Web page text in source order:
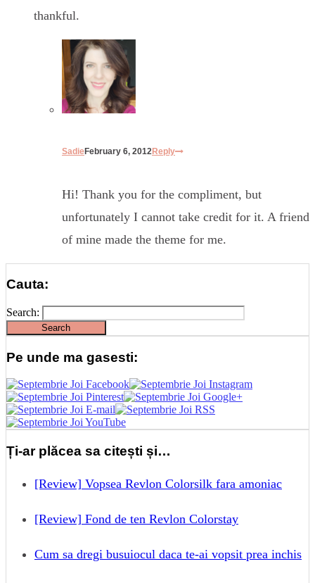
thankful.
SadieFebruary 6, 2012Reply
Hi! Thank you for the compliment, but
unfortunately I cannot take credit for it. A friend
of mine made the theme for me.
Cauta:
Search:
Pe unde ma gasesti:
Ți-ar plăcea sa citești și…
[Review] Vopsea Revlon Colorsilk fara amoniac
[Review] Fond de ten Revlon Colorstay
Cum sa dregi busuiocul daca te-ai vopsit prea inchis